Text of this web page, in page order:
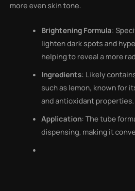
more even skin tone.
Brightening Formula:
lighten dark spots and
helping to reveal a more
Ingredients: Likely
such as lemon, known for
and antioxidant properties.
Application: The tube
dispensing, making it